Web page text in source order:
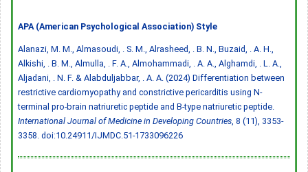
APA (American Psychological Association) Style
Alanazi, M. M., Almasoudi, . S. M., Alrasheed, . B. N., Buzaid, . A. H.,
Alkishi, . B. M., Almulla, . F. A., Almohammadi, . A. A., Alghamdi, . L. A.,
Aljadani, . N. F. & Alabduljabbar, . A. A. (2024) Differentiation between
restrictive cardiomyopathy and constrictive pericarditis using N-
terminal pro-brain natriuretic peptide and B-type natriuretic peptide.
International Journal of Medicine in Developing Countries , 8 (11), 3353-
3358. doi:10.24911/IJMDC.51-1733096226